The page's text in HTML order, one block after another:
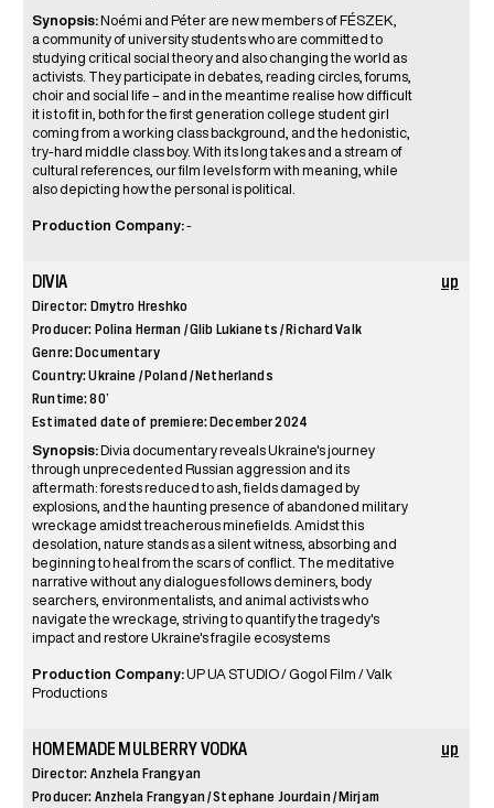
Synopsis:Noémi and Péter are new members of FÉSZEK,
a community of university students who are committed to
studying critical social theory and also changing the world as
activists. They participate in debates, reading circles, forums,
choir and social life – and in the meantime realise how difficult
it is to fit in, both for the first generation college student girl
coming from a working class background, and the hedonistic,
try-hard middle class boy. With its long takes and a stream of
cultural references, our film levels form with meaning, while
also depicting how the personal is political.
Production Company:-
DIVIA
Director: Dmytro Hreshko
Producer: Polina Herman / Glib Lukianets / Richard Valk
Genre: Documentary
Country: Ukraine / Poland / Netherlands
Runtime: 80’
Estimated date of premiere: December 2024
Synopsis:Divia documentary reveals Ukraine's journey
through unprecedented Russian aggression and its
aftermath: forests reduced to ash, fields damaged by
explosions, and the haunting presence of abandoned military
wreckage amidst treacherous minefields. Amidst this
desolation, nature stands as a silent witness, absorbing and
beginning to heal from the scars of conflict. The meditative
narrative without any dialogues follows deminers, body
searchers, environmentalists, and animal activists who
navigate the wreckage, striving to quantify the tragedy's
impact and restore Ukraine's fragile ecosystems
Production Company:UP UA STUDIO / Gogol Film / Valk
Productions
up
HOMEMADE MULBERRY VODKA
Director: Anzhela Frangyan
Producer: Anzhela Frangyan / Stephane Jourdain / Mirjam
up